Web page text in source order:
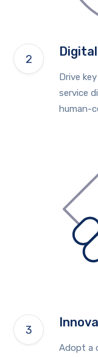
Drive
service
human-
Adopt a